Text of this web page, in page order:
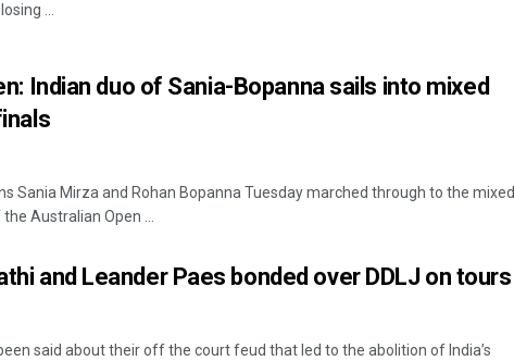
...
Indian duo of Sania-Bopanna sails into mixed
Sania Mirza and Rohan Bopanna Tuesday marched through to the mixed
Australian Open ...
and Leander Paes bonded over DDLJ on tours
said about their off the court feud that led to the abolition of India’s